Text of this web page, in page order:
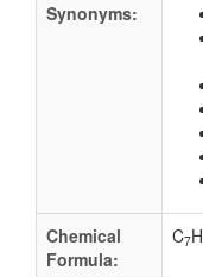
Synonyms:
Chemical
Formula:
C7H